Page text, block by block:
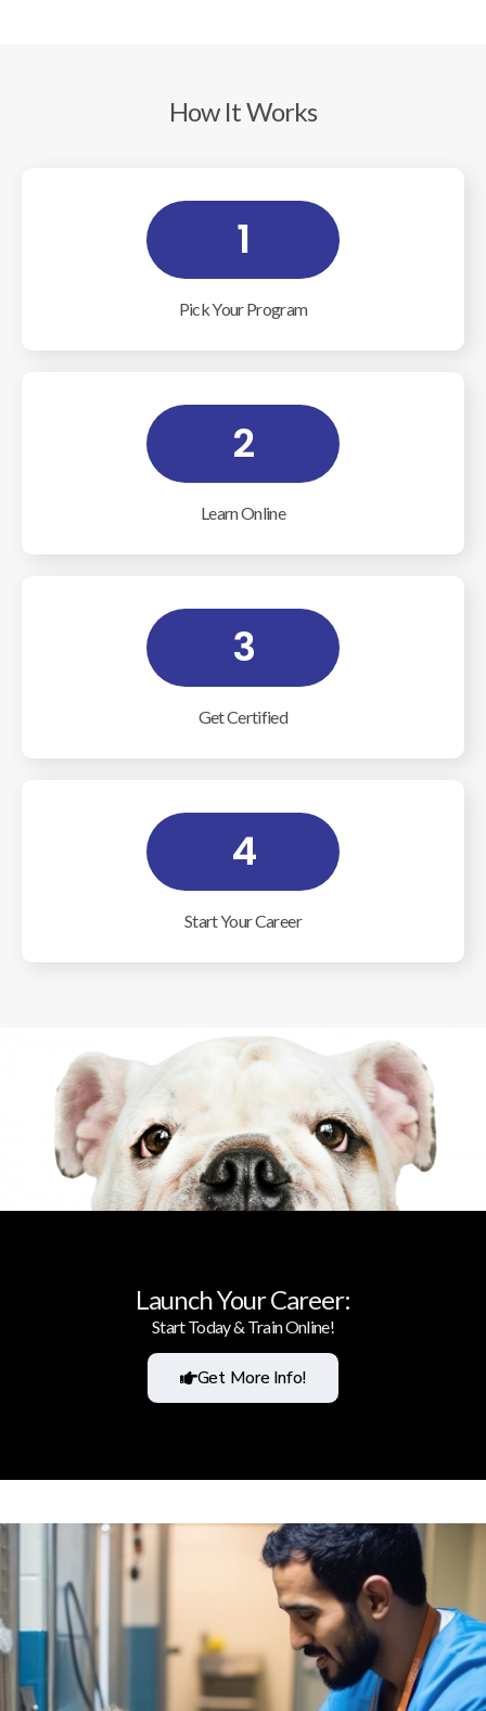
How It Works
1
Pick Your Program
2
Learn Online
3
Get Certified
4
Start Your Career
Launch Your Career:
Start Today & Train Online!
Get More Info!